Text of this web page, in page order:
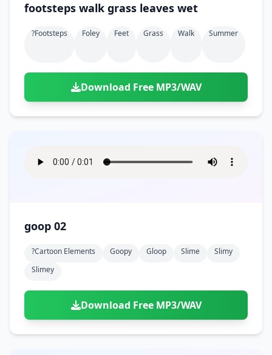
footsteps walk grass leaves wet
?footsteps Foley Feet Grass Walk Summer
Download Free MP3/WAV
goop 02
?cartoon Elements Goopy Gloop Slime
Slimy
Slimey
Download Free MP3/WAV